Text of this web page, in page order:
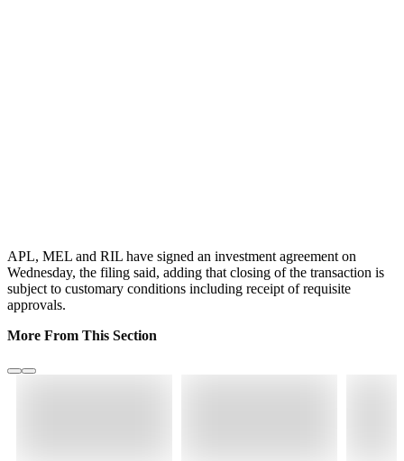
APL, MEL and RIL have signed an investment agreement on
Wednesday, the filing said, adding that closing of the transaction is
subject to customary conditions including receipt of requisite
approvals.
More From This Section